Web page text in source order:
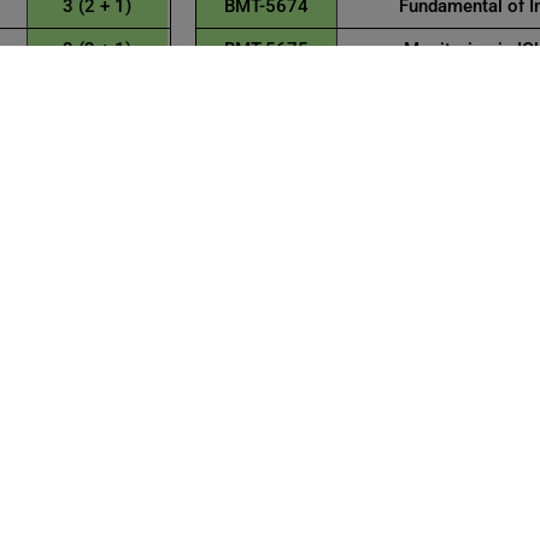
3 (2 + 1) BMT-5674 Fundamental of
3 (2 + 1) BMT-5675 Monitoring in